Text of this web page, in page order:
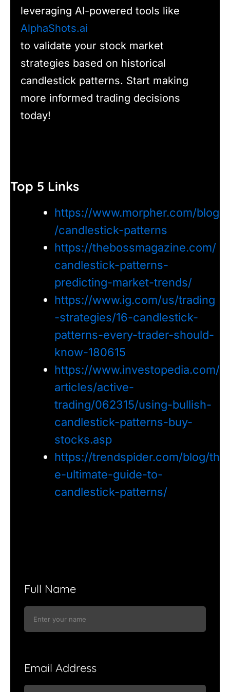
leveraging AI-powered tools like
AlphaShots.ai
to validate your stock market
strategies based on historical
candlestick patterns. Start making
more informed trading decisions
today!
Top 5 Links
https://www.morpher.com/blog
/candlestick-patterns
https://thebossmagazine.com/
candlestick-patterns-
predicting-market-trends/
https://www.ig.com/us/trading
-strategies/16-candlestick-
patterns-every-trader-should-
know-180615
https://www.investopedia.com/
articles/active-
trading/062315/using-bullish-
candlestick-patterns-buy-
stocks.asp
https://trendspider.com/blog/th
e-ultimate-guide-to-
candlestick-patterns/
Full Name
Email Address